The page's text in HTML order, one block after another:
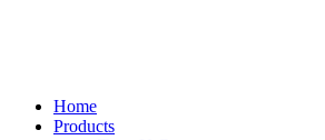
Home
Products